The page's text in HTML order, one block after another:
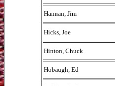
Hannan, Jim
Hicks, Joe
Hinton, Chuck
Hobaugh, Ed